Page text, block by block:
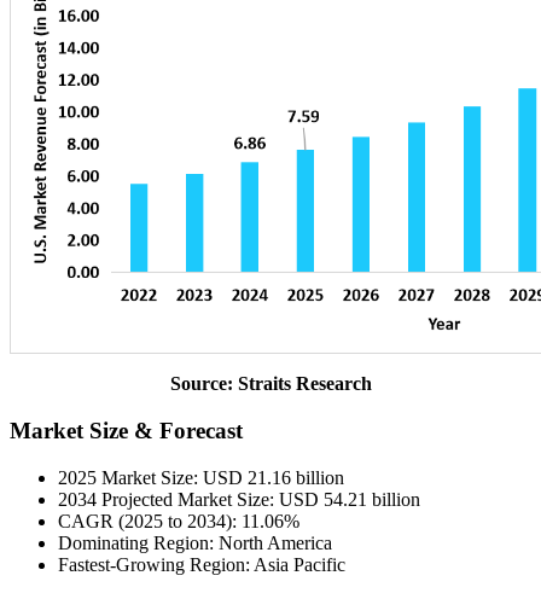
Source: Straits Research
Market Size & Forecast
2025 Market Size: USD 21.16 billion
2034 Projected Market Size: USD 54.21 billion
CAGR (2025 to 2034): 11.06%
Dominating Region: North America
Fastest-Growing Region: Asia Pacific